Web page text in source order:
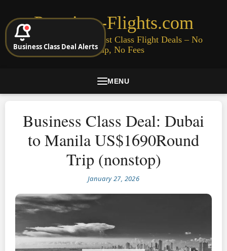
Premium-Flights.com
Cheap Business & First Class Flight Deals – No
Signup, No Fees
MENU
Business Class Deal: Dubai
to Manila US$1690Round
Trip (nonstop)
January 27, 2026
Business Class Deal Alerts